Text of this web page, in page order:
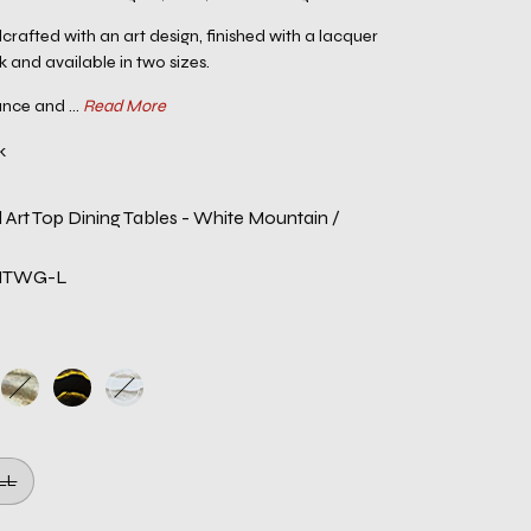
with an art design, finished with a lacquer
and available in two sizes.
and ... Read More
Top Dining Tables - White Mountain /
L